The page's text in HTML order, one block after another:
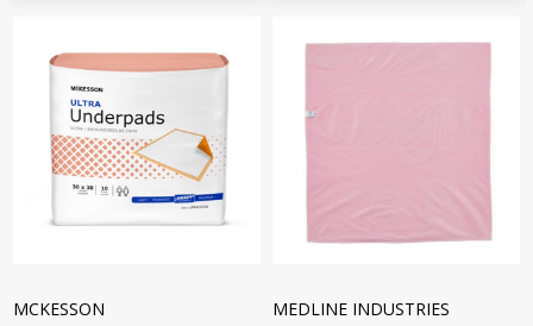
MCKESSON MEDLINE INDUSTRIES